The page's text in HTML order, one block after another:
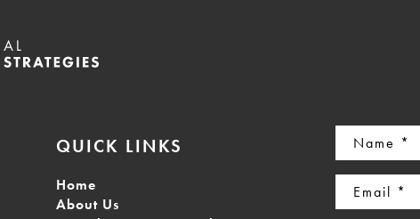
QUICK LINKS
Home
About Us
Name
(Required)
Email
(Required)